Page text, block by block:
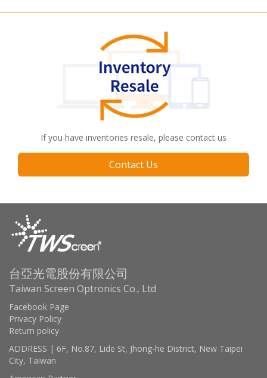
If you have inventories resale, please contact us
Contact Us
台亞光電股份有限公司
Taiwan Screen Optronics Co., Ltd
Facebook Page
Privacy Policy
Return policy
ADDRESS | 6F, No.87, Lide St, Jhong-he District, New Taipei
City, Taiwan